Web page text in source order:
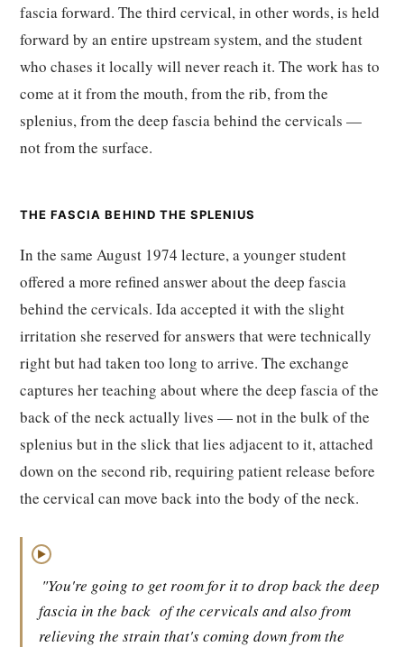
fascia forward. The third cervical, in other words, is held
forward by an entire upstream system, and the student
who chases it locally will never reach it. The work has to
come at it from the mouth, from the rib, from the
splenius, from the deep fascia behind the cervicals —
not from the surface.
THE FASCIA BEHIND THE SPLENIUS
In the same August 1974 lecture, a younger student
offered a more refined answer about the deep fascia
behind the cervicals. Ida accepted it with the slight
irritation she reserved for answers that were technically
right but had taken too long to arrive. The exchange
captures her teaching about where the deep fascia of the
back of the neck actually lives — not in the bulk of the
splenius but in the slick that lies adjacent to it, attached
down on the second rib, requiring patient release before
the cervical can move back into the body of the neck.
▶
"You're going to get room for it to drop back the deep
fascia in the back of the cervicals and also from
relieving the strain that's coming down from the